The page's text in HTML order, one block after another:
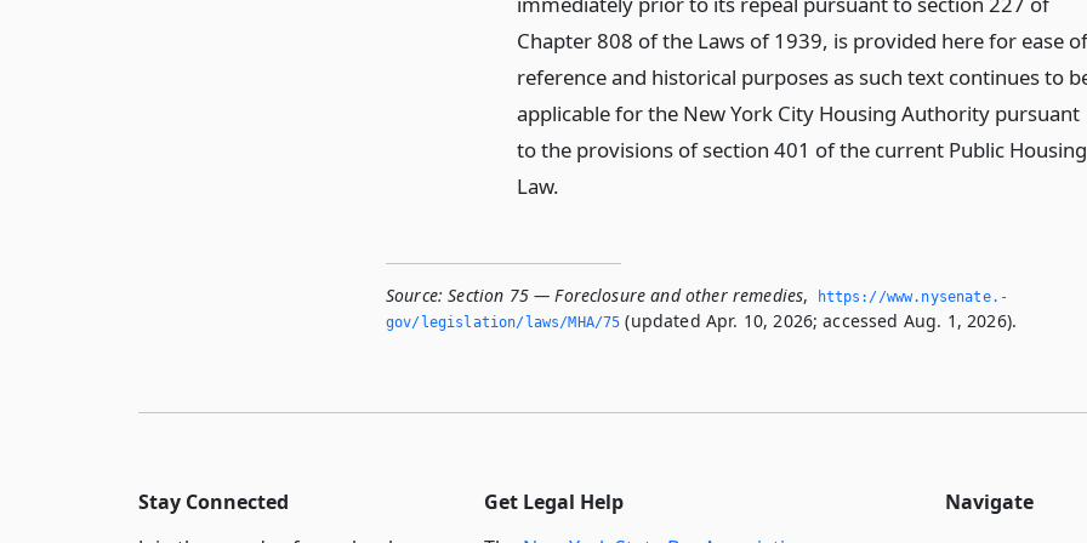
Chapter 808 of the Laws of 1939, is provided here for ease of
reference and historical purposes as such text continues to
applicable for the New York City Housing Authority pursuant
to the provisions of section 401 of the current Public Housing
Law.
Source: Section 75 — Foreclosure and other remedies,
https://www.­nysenate.­
gov/legislation/laws/MHA/75 (updated Apr. 10, 2026; accessed Aug. 1, 2026).
Stay Connected
Get Legal Help
Navigate